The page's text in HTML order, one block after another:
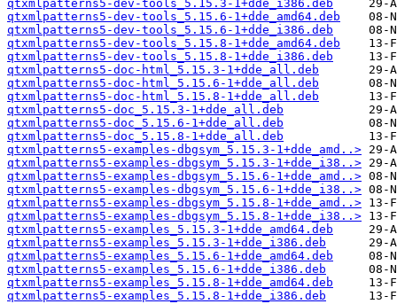
qtxmlpatterns5-dev-tools_5.15.3-1+dde_i386.deb
qtxmlpatterns5-dev-tools_5.15.6-1+dde_amd64.deb
qtxmlpatterns5-dev-tools_5.15.6-1+dde_i386.deb
qtxmlpatterns5-dev-tools_5.15.8-1+dde_amd64.deb
qtxmlpatterns5-dev-tools_5.15.8-1+dde_i386.deb
qtxmlpatterns5-doc-html_5.15.3-1+dde_all.deb
qtxmlpatterns5-doc-html_5.15.6-1+dde_all.deb
qtxmlpatterns5-doc-html_5.15.8-1+dde_all.deb
qtxmlpatterns5-doc_5.15.3-1+dde_all.deb
qtxmlpatterns5-doc_5.15.6-1+dde_all.deb
qtxmlpatterns5-doc_5.15.8-1+dde_all.deb
qtxmlpatterns5-examples-dbgsym_5.15.3-1+dde_amd..>
qtxmlpatterns5-examples-dbgsym_5.15.3-1+dde_i38..>
qtxmlpatterns5-examples-dbgsym_5.15.6-1+dde_amd..>
qtxmlpatterns5-examples-dbgsym_5.15.6-1+dde_i38..>
qtxmlpatterns5-examples-dbgsym_5.15.8-1+dde_amd..>
qtxmlpatterns5-examples-dbgsym_5.15.8-1+dde_i38..>
qtxmlpatterns5-examples_5.15.3-1+dde_amd64.deb
qtxmlpatterns5-examples_5.15.3-1+dde_i386.deb
qtxmlpatterns5-examples_5.15.6-1+dde_amd64.deb
qtxmlpatterns5-examples_5.15.6-1+dde_i386.deb
qtxmlpatterns5-examples_5.15.8-1+dde_amd64.deb
qtxmlpatterns5-examples_5.15.8-1+dde_i386.deb